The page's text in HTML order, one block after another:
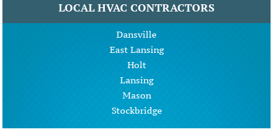
LOCAL HVAC CONTRACTORS
Dansville
East Lansing
Holt
Lansing
Mason
Stockbridge